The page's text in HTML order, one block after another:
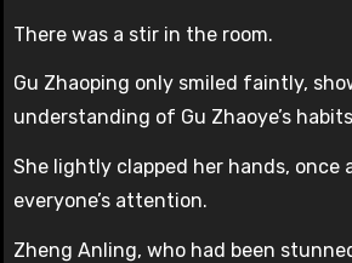
There was a stir in the room.
Gu Zhaoping only smiled faintly,
understanding of Gu Zhaoye’s
She lightly clapped her hands, once
everyone’s attention.
Zheng Anling, who had been